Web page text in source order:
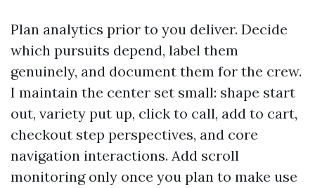
Plan analytics prior to you deliver. Decide
which pursuits depend, label them
genuinely, and document them for the crew.
I maintain the center set small: shape start
out, variety put up, click to call, add to cart,
checkout step perspectives, and core
navigation interactions. Add scroll
monitoring only once you plan to make use